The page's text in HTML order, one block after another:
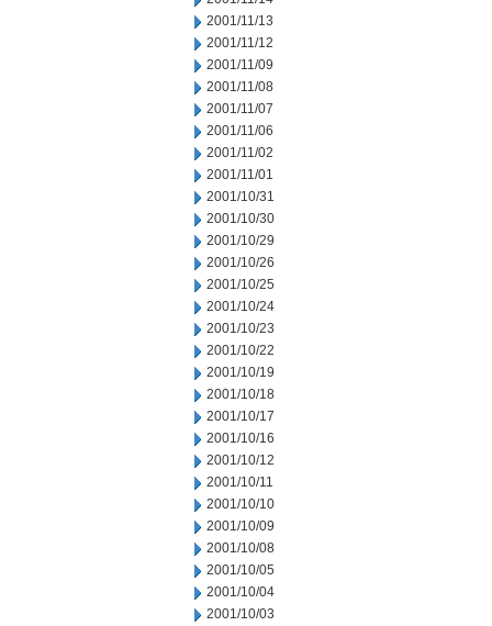
2001/11/13
2001/11/12
2001/11/09
2001/11/08
2001/11/07
2001/11/06
2001/11/02
2001/11/01
2001/10/31
2001/10/30
2001/10/29
2001/10/26
2001/10/25
2001/10/24
2001/10/23
2001/10/22
2001/10/19
2001/10/18
2001/10/17
2001/10/16
2001/10/12
2001/10/11
2001/10/10
2001/10/09
2001/10/08
2001/10/05
2001/10/04
2001/10/03